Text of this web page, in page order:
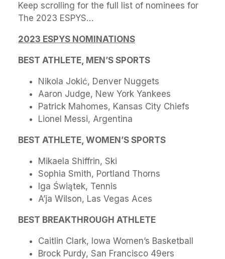
Keep scrolling for the full list of nominees for
The 2023 ESPYS…
2023 ESPYS NOMINATIONS
BEST ATHLETE, MEN’S SPORTS
Nikola Jokić, Denver Nuggets
Aaron Judge, New York Yankees
Patrick Mahomes, Kansas City Chiefs
Lionel Messi, Argentina
BEST ATHLETE, WOMEN’S SPORTS
Mikaela Shiffrin, Ski
Sophia Smith, Portland Thorns
Iga Świątek, Tennis
A’ja Wilson, Las Vegas Aces
BEST BREAKTHROUGH ATHLETE
Caitlin Clark, Iowa Women’s Basketball
Brock Purdy, San Francisco 49ers